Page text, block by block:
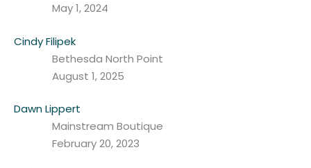
May 1, 2024
Cindy Filipek
Bethesda North Point
August 1, 2025
Dawn Lippert
Mainstream Boutique
February 20, 2023